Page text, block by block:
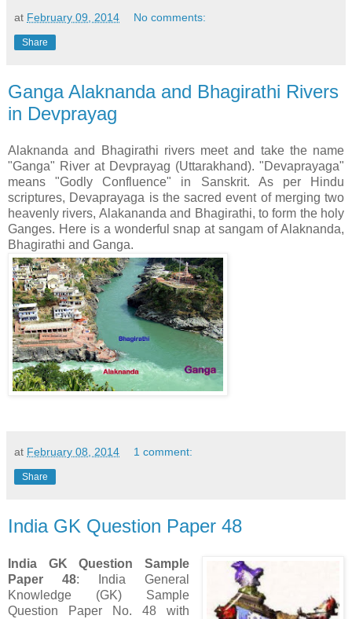
at February 09, 2014 No comments:
Share
Ganga Alaknanda and Bhagirathi Rivers
in Devprayag
Alaknanda and Bhagirathi rivers meet and take the name
"Ganga" River at Devprayag (Uttarakhand). "Devaprayaga"
means "Godly Confluence" in Sanskrit. As per Hindu
scriptures, Devaprayaga is the sacred event of merging two
heavenly rivers, Alakananda and Bhagirathi, to form the holy
Ganges. Here is a wonderful snap at sangam ofAlaknanda,
Bhagirathi and Ganga.
at February 08, 2014 1 comment:
Share
India GK Question Paper 48
India GK Question Sample
Paper 48: India General
Knowledge (GK) Sample
Question Paper No. 48 with